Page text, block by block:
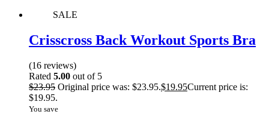
SALE
Crisscross Back Workout Sports Bra
(16 reviews)
Rated 5.00 out of 5
$23.95 Original price was: $23.95.$19.95Current price is:
$19.95.
You save